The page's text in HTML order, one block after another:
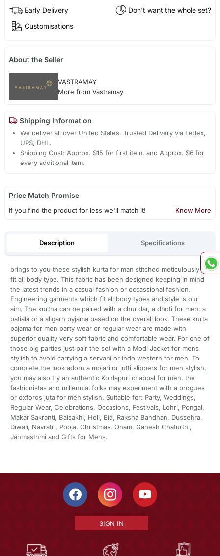
Early Delivery
Don't want the whole set?
Customisations
About the Seller
VASTRAMAY
More from Vastramay
Shipping Information
We deliver all over United States. Trusted Delivery via Fedex,
UPS, DHL.
Shipping Cost: Approx. $15 for first item, and Approx. $6 for
every additional item.
Price Match Promise
If you find the product for less we'll match it! Know More
Description Specifications
brings to you these stylish kurta for man stitched meticulously to
fit all body type. This fabric has been designed keeping in mind
the latest trends in a casual fashion or occassional fashion.
Engineering garments which fit all body types and style is our
aim. The kurtha can be paired with a churidar, a dhoti for men, a
patiala or a aligarh pyjama based on the overall look. These kurta
pajama for men party wear or regular wear are made with
superior quality very soft fabric and comfortable wear. For one of
those big parties just pair the set with a Modi Jacket for mens
stylish to avoid carrying a servani or indo western for men. To
complete the look adorn a mojari or jutti slippers for men stylish,
you may also try an authentic Kohlapuri chappal for men, the
fashionistas and millennial folks may experiment with a brogues
or oxfords juta for men stylish. Suitable for: Party, Weddings,
Regular Wear, Celebrations, Occasions, Festivals, Lohri, Pongal,
Makar Sakranti, Baisakhi, Holi, Eid, Raksha Bandhan, Dussehra,
Diwali, Navratri, Pooja, Christmas, Onam, Ganesh Chaturthi,
Janmasthmi and Gifts for Mens.
SIGN IN